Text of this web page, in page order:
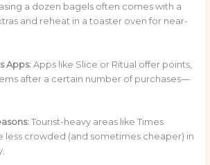
a dozen bagels often comes with a
and reheat in a toaster oven for near-
Apps:Apps like Slice or Ritual offer points,
after a certain number of purchases—
Tourist-heavy areas like Times
less crowded (and sometimes cheaper) in